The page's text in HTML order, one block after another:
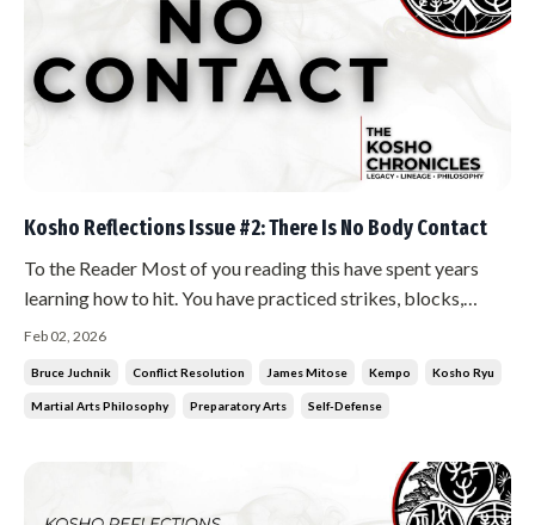
Kosho Reflections Issue #2: There Is No Body Contact
To the Reader Most of you reading this have spent years
learning how to hit. You have practiced strikes, blocks,
throws. You have conditioned your body. You have trained
what you do requires none of it. Sit with that before you
conti...
Feb 02, 2026
Bruce Juchnik Conflict Resolution James Mitose Kempo Kosho Ryu
Martial Arts Philosophy Preparatory Arts Self-Defense